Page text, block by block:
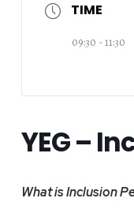
TIME
09:30 - 11:30
YEG –
What is Inclusion